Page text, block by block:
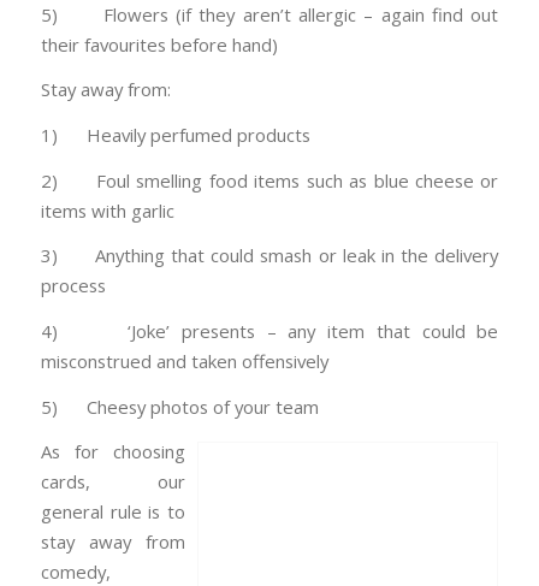
5) Flowers (if they aren’t allergic – again find out
their favourites before hand)
Stay away from:
1) Heavily perfumed products
2) Foul smelling food items such as blue cheese or
items with garlic
3) Anything that could smash or leak in the delivery
process
4) ‘Joke’ presents – any item that could be
misconstrued and taken offensively
5) Cheesy photos of your team
As for choosing
cards, our
general rule is to
stay away from
comedy,